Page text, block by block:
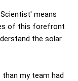
means
of this forefront
the solar
my team had